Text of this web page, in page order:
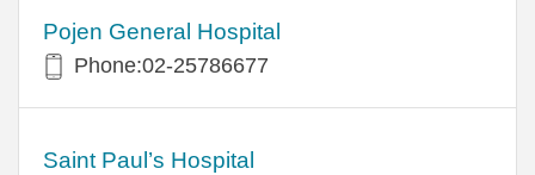
Pojen General Hospital
Phone:02-25786677
Saint Paul’s Hospital